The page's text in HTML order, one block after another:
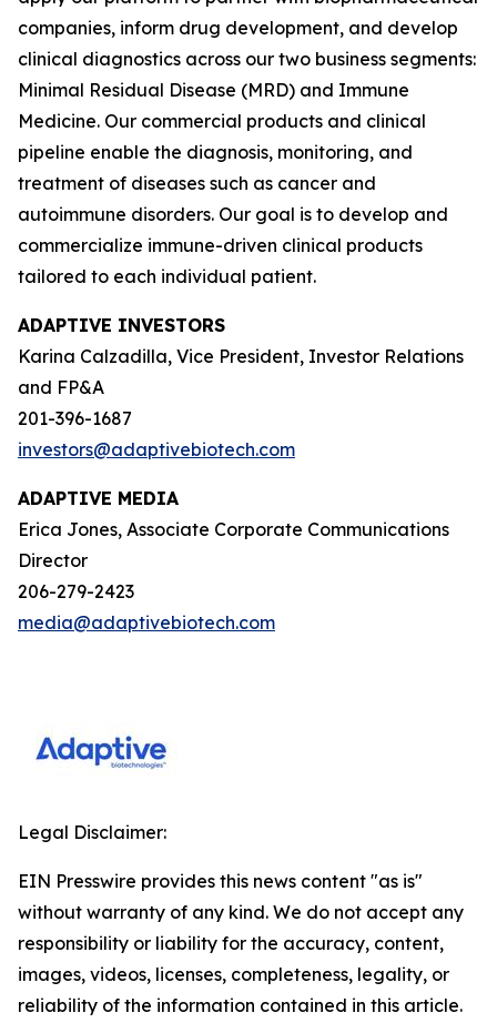
companies, inform drug development, and develop
clinical diagnostics across our two business segments:
Minimal Residual Disease (MRD) and Immune
Medicine. Our commercial products and clinical
pipeline enable the diagnosis, monitoring, and
treatment of diseases such as cancer and
autoimmune disorders. Our goal is to develop and
commercialize immune-driven clinical products
tailored to each individual patient.
ADAPTIVE INVESTORS
Karina Calzadilla, Vice President, Investor Relations
and FP&A
201-396-1687
investors@adaptivebiotech.com
ADAPTIVE MEDIA
Erica Jones, Associate Corporate Communications
Director
206-279-2423
media@adaptivebiotech.com
Legal Disclaimer:
EIN Presswire provides this news content "as is"
without warranty of any kind. We do not accept any
responsibility or liability for the accuracy, content,
images, videos, licenses, completeness, legality, or
reliability of the information contained in this article.